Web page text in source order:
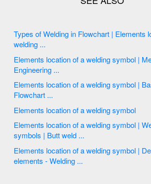
Types of Welding in Flowchart | Elements location of a
welding ...
Elements location of a welding symbol | Mechanical
Engineering ...
Elements location of a welding symbol | Basic Audit
Flowchart ...
Elements location of a welding symbol
Elements location of a welding symbol | Welding
symbols | Butt weld ...
Elements location of a welding symbol | Design
elements - Welding ...